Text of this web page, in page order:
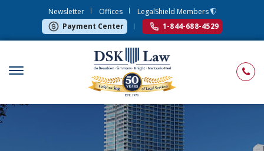
Newsletter Offices
LegalShield Members
Payment Center
1-844-688-4529